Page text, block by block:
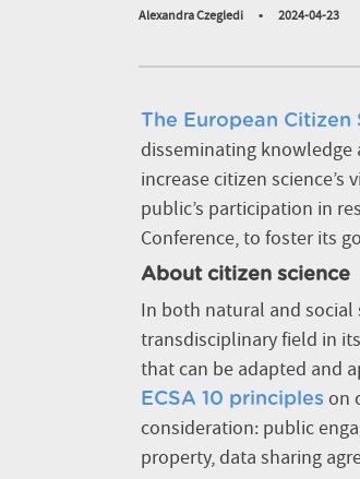
Alexandra Czegledi • 2024-04-23
The European
disseminating
increase citizen
public’s participation in
Conference, to foster its
About citizen science
In both natural and
transdisciplinary field in
that can be adapted and
ECSA 10 principles on
consideration: public
property, data sharing